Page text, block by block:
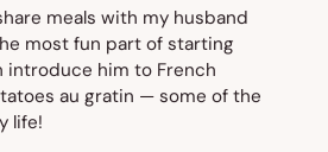
meals with my husband
most fun part of starting
introduce him to French
au gratin — some of the
life!